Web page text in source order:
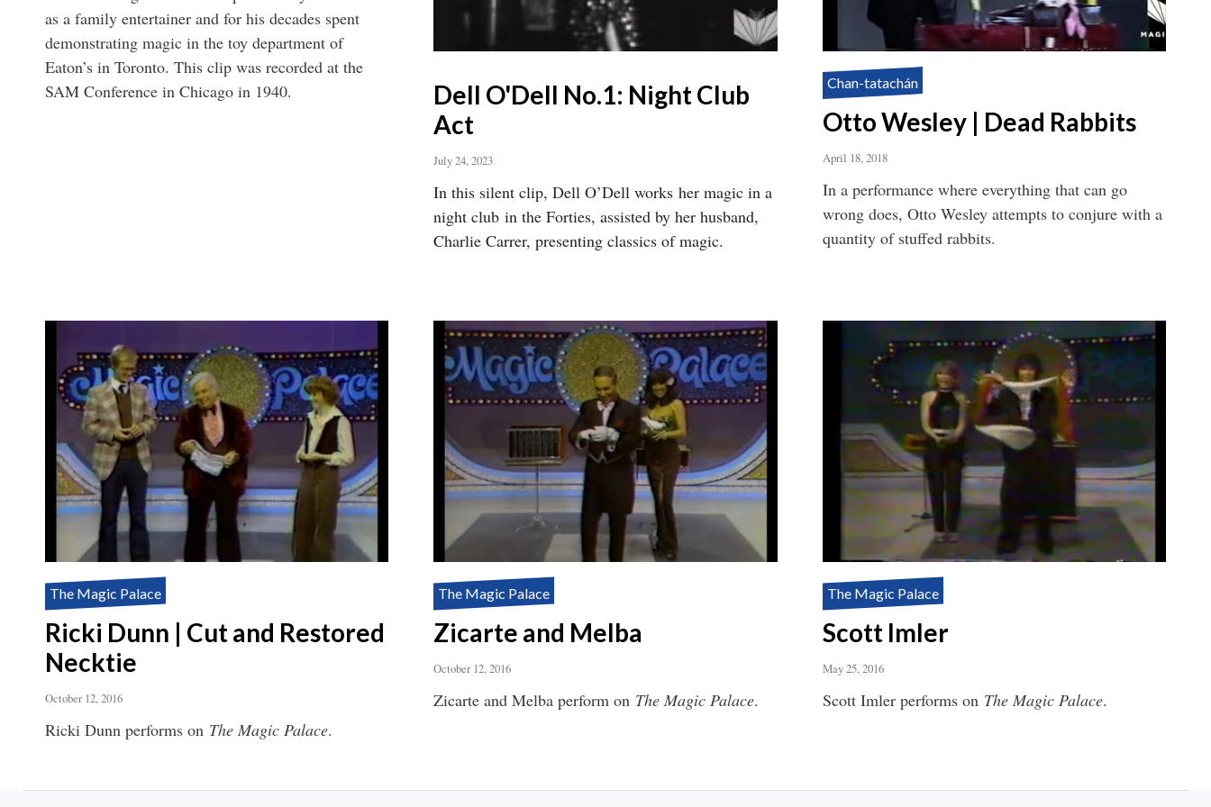
as a family entertainer and for his decades spent
demonstrating magic in the toy department of
Eaton’s in Toronto. This clip was recorded at the
SAM Conference in Chicago in 1940.
Dell O'Dell No.1: Night Club
Act
July 24, 2023
In this silent clip, Dell O’Dell works her magic in a
night club in the Forties, assisted by her husband,
Charlie Carrer, presenting classics of magic.
Chan-tatachán
Otto Wesley | Dead Rabbits
April 18, 2018
In a performance where everything that can go
wrong does, Otto Wesley attempts to conjure with a
quantity of stuffed rabbits.
The Magic Palace
Ricki Dunn | Cut and Restored
Necktie
October 12, 2016
Ricki Dunn performs on The Magic Palace.
The Magic Palace
Zicarte and Melba
October 12, 2016
Zicarte and Melba perform on The Magic Palace.
The Magic Palace
Scott Imler
May 25, 2016
Scott Imler performs on The Magic Palace.